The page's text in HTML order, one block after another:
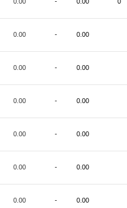
0.00 - 0.00
0.00 - 0.00
0.00 - 0.00
0.00 - 0.00
0.00 - 0.00
0.00 - 0.00